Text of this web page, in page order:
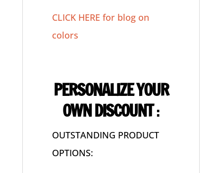
CLICK HERE for blog on
colors
PERSONALIZE YOUR
OWN DISCOUNT:
OUTSTANDING PRODUCT
OPTIONS: